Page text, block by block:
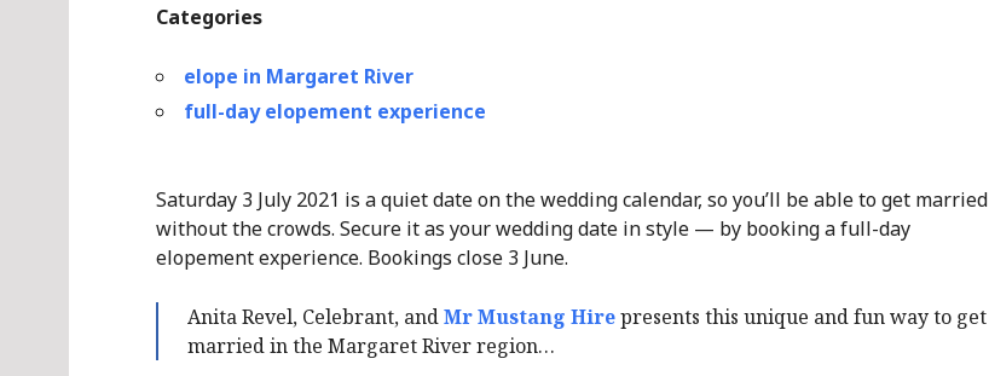
Categories
elope in Margaret River
full-day elopement experience
Saturday 3 July 2021 is a quiet date on the wedding calendar, so you’ll be able to get married
without the crowds. Secure it as your wedding date in style — by booking a full-day
elopement experience. Bookings close 3 June.
Anita Revel, Celebrant, andMr Mustang Hirepresents this unique and fun way to get
married in the Margaret River region…